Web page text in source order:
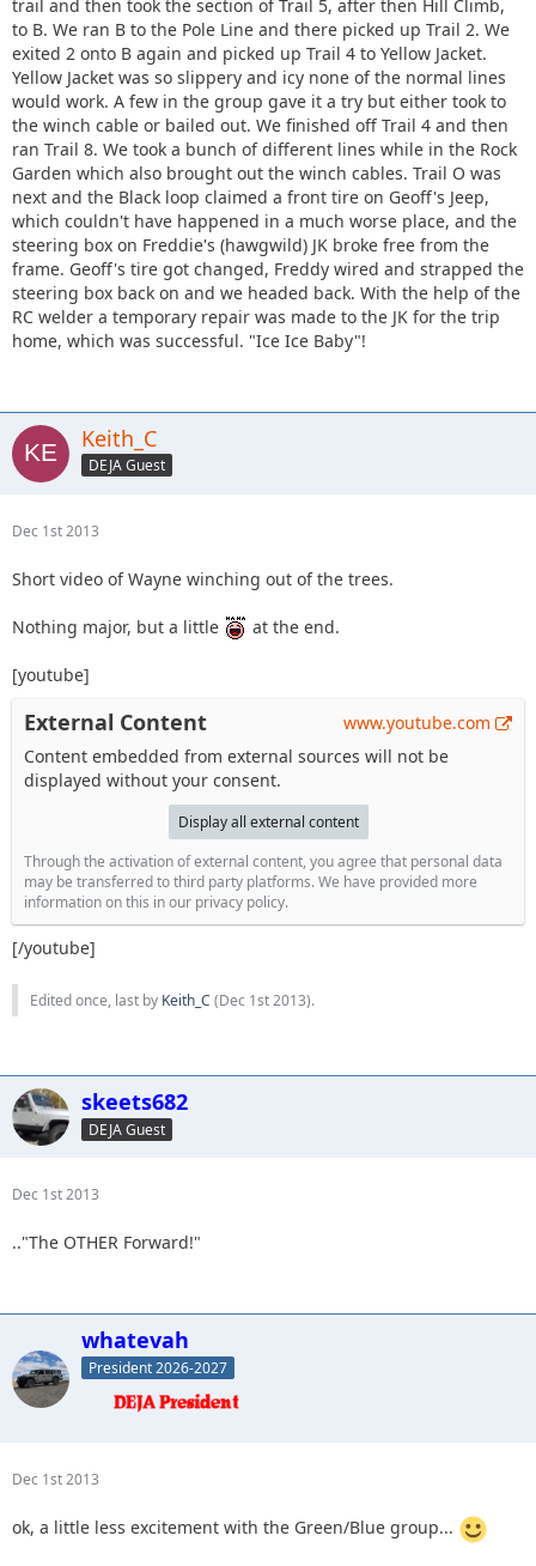
trail and then took the section of Trail 5, after then Hill Climb,
to B. We ran B to the Pole Line and there picked up Trail 2. We
exited 2 onto B again and picked up Trail 4 to Yellow Jacket.
Yellow Jacket was so slippery and icy none of the normal lines
would work. A few in the group gave it a try but either took to
the winch cable or bailed out. We finished off Trail 4 and then
ran Trail 8. We took a bunch of different lines while in the Rock
Garden which also brought out the winch cables. Trail O was
next and the Black loop claimed a front tire on Geoff's Jeep,
which couldn't have happened in a much worse place, and the
steering box on Freddie's (hawgwild) JK broke free from the
frame. Geoff's tire got changed, Freddy wired and strapped the
steering box back on and we headed back. With the help of the
RC welder a temporary repair was made to the JK for the trip
home, which was successful. "Ice Ice Baby"!
Keith_C
DEJA Guest
Dec 1st 2013
Short video of Wayne winching out of the trees.
Nothing major, but a little at the end.
[youtube]
External Content
www.youtube.com
Content embedded from external sources will not be
displayed without your consent.
Display all external content
Through the activation of external content, you agree that personal data
may be transferred to third party platforms. We have provided more
information on this in our privacy policy.
[/youtube]
Edited once, last by Keith_C (Dec 1st 2013).
skeets682
DEJA Guest
Dec 1st 2013
.."The OTHER Forward!"
whatevah
President 2026-2027
Dec 1st 2013
ok, a little less excitement with the Green/Blue group...